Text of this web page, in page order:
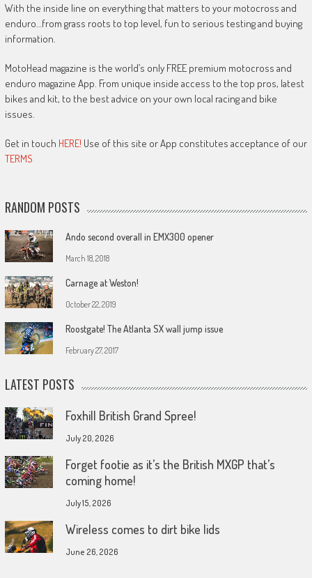
With the inside line on everything that matters to your motocross and
enduro…from grass roots to top level, fun to serious testing and buying
information.
MotoHead magazine is the world’s only FREE premium motocross and
enduro magazine App. From unique inside access to the top pros, latest
bikes and kit, to the best advice on your own local racing and bike
issues.
Get in touch HERE! Use of this site or App constitutes acceptance of our
TERMS
RANDOM POSTS
Ando second overall in EMX300 opener
March 18, 2018
Carnage at Weston!
October 22, 2019
Roostgate! The Atlanta SX wall jump issue
February 27, 2017
LATEST POSTS
Foxhill British Grand Spree!
July 20, 2026
Forget footie as it’s the British MXGP that’s
coming home!
July 15, 2026
Wireless comes to dirt bike lids
June 26, 2026